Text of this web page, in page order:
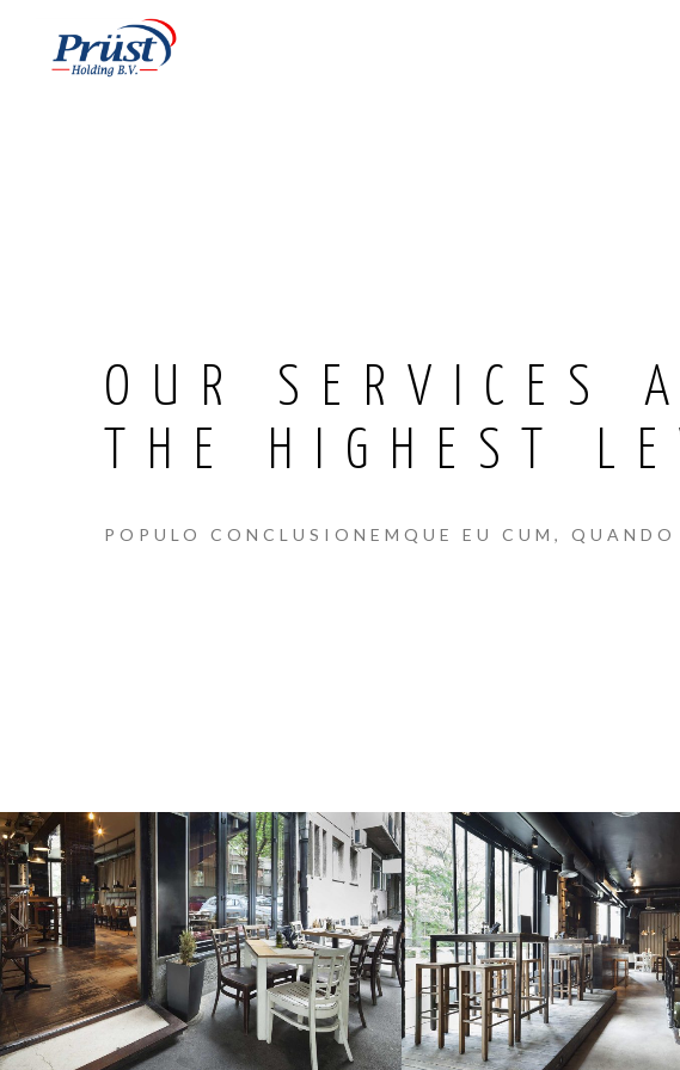
OUR SERVICES
THE HIGHEST
POPULO CONCLUSIONEMQUE EU CUM,